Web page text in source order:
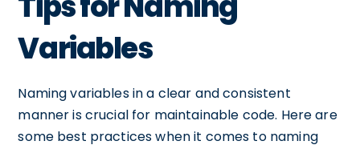
Variables
Naming variables in a clear and consistent
manner is crucial for maintainable code. Here are
some best practices when it comes to naming